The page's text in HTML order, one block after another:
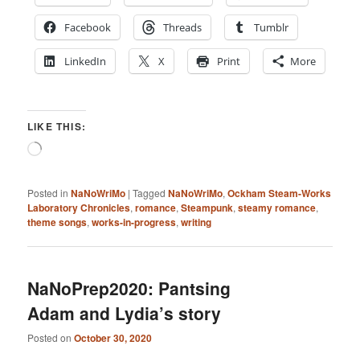
Facebook Threads Tumblr
LinkedIn X Print More
LIKE THIS:
Loading…
Posted in NaNoWriMo |Tagged NaNoWriMo,Ockham Steam-Works
Laboratory Chronicles,romance,Steampunk,steamy romance,
theme songs,works-in-progress,writing
NaNoPrep2020: Pantsing
Adam and Lydia’s story
Posted onOctober 30, 2020